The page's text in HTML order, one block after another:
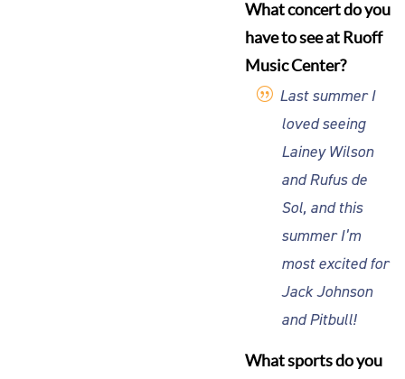
What concert do you
have to see at Ruoff
Music Center?
Last summer I
loved seeing
Lainey Wilson
and Rufus de
Sol, and this
summer I’m
most excited for
Jack Johnson
and Pitbull!
What sports do you